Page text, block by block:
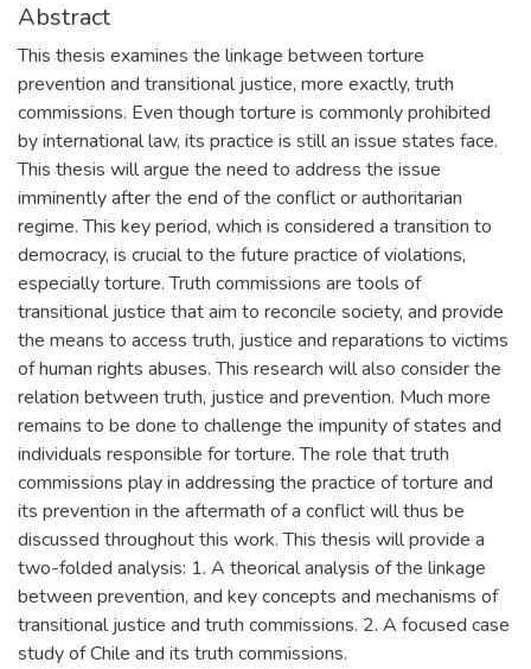
Abstract
This thesis examines the linkage between torture
prevention and transitional justice, more exactly, truth
commissions. Even though torture is commonly prohibited
by international law, its practice is still an issue states face.
This thesis will argue the need to address the issue
imminently after the end of the conflict or authoritarian
regime. This key period, which is considered a transition to
democracy, is crucial to the future practice of violations,
especially torture. Truth commissions are tools of
transitional justice that aim to reconcile society, and provide
the means to access truth, justice and reparations to victims
of human rights abuses. This research will also consider the
relation between truth, justice and prevention. Much more
remains to be done to challenge the impunity of states and
individuals responsible for torture. The role that truth
commissions play in addressing the practice of torture and
its prevention in the aftermath of a conflict will thus be
discussed throughout this work. This thesis will provide a
two-folded analysis: 1. A theorical analysis of the linkage
between prevention, and key concepts and mechanisms of
transitional justice and truth commissions. 2. A focused case
study of Chile and its truth commissions.